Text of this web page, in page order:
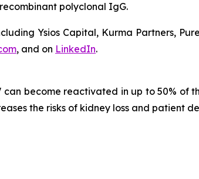
polyclonal IgG.
Ysios Capital, Kurma Partners,
, and on LinkedIn.
become reactivated in up to 50% of
the risks of kidney loss and patient